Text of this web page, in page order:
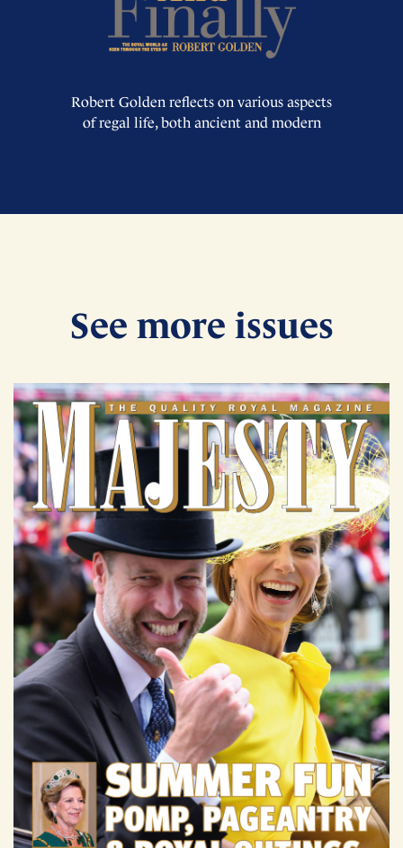
Robert Golden reflects on various aspects
of regal life, both ancient and modern
See more issues